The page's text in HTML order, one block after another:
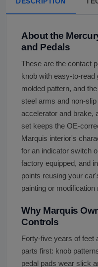
About the
and Pedals
These are the contact
knob with easy-to-read
molded pattern, and
steel arms and non-
accelerator and brake,
set keeps the OE-
Marquis interior's
for an indicator switch
factory equipped, and
points reusing your
painting or modification
Why Marquis
Controls
Forty-five years of feet
parts first: knob
pedal pads wear slick